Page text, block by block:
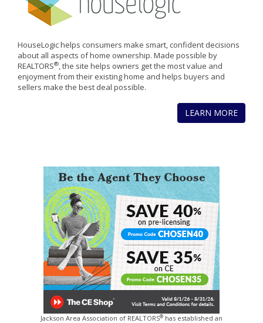
HouseLogic helps consumers make smart, confident decisions
about all aspects of home ownership. Made possible by
REALTORS®, the site helps owners get the most value and
enjoyment from their existing home and helps buyers and
sellers make the best deal possible.
LEARN MORE
Jackson Area Association of REALTORS® has established an